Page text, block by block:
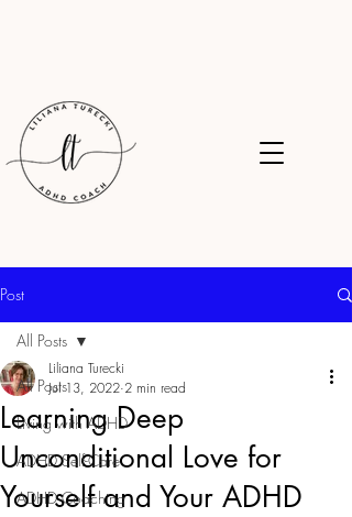
Post
All Posts
Living with ADHD
ADHD Self-Care
ADHD Coaching
All Posts
Learning Deep
Unconditional Love for
Yourself and Your ADHD
Liliana Turecki
Jul 13, 2022 2 min read